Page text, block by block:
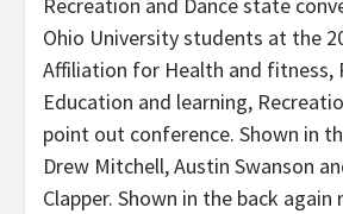
Ohio University students at the
Affiliation for Health and fitness,
Education and learning,
point out conference. Shown in
Drew Mitchell, Austin Swanson
Clapper. Shown in the back again